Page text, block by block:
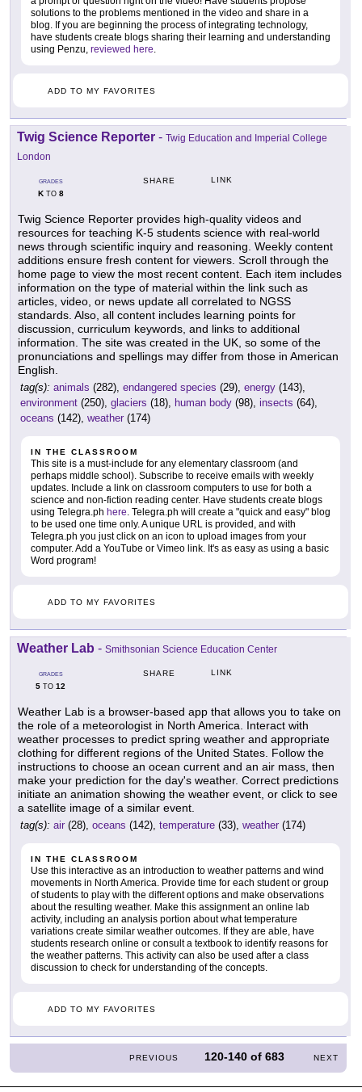
solutions to the problems mentioned in the video and share in a
blog. If you are beginning the process of integrating technology,
have students create blogs sharing their learning and understanding
using Penzu, reviewed here
ADD TO MY FAVORITES
Twig Science Reporter - Twig Education and Imperial College
London
GRADES
KTO 8
SHARE LINK
Twig Science Reporter provides high-quality videos and
resources for teaching K-5 students science with real-world
news through scientific inquiry and reasoning. Weekly content
additions ensure fresh content for viewers. Scroll through the
home page to view the most recent content. Each item includes
information on the type of material within the link such as
articles, video, or news update all correlated to NGSS
standards. Also, all content includes learning points for
discussion, curriculum keywords, and links to additional
information. The site was created in the UK, so some of the
pronunciations and spellings may differ from those in American
English.
tag(s): animals (282), endangered species (29), energy (143),
environment (250), glaciers (18), human body (98), insects (64),
oceans (142), weather (174)
IN THE CLASSROOM
This site is a must-include for any elementary classroom (and
perhaps middle school). Subscribe to receive emails with weekly
updates. Include a link on classroom computers to use for both a
science and non-fiction reading center. Have students create blogs
using Telegra.ph here . Telegra.ph will create a "quick and easy" blog
to be used one time only. A unique URL is provided, and with
Telegra.ph you just click on an icon to upload images from your
computer. Add a YouTube or Vimeo link. It's as easy as using a basic
Word program!
ADD TO MY FAVORITES
Weather Lab - Smithsonian Science Education Center
GRADES
5 TO 12
SHARE LINK
Weather Lab is a browser-based app that allows you to take on
the role of a meteorologist in North America. Interact with
weather processes to predict spring weather and appropriate
clothing for different regions of the United States. Follow the
instructions to choose an ocean current and an air mass, then
make your prediction for the day's weather. Correct predictions
initiate an animation showing the weather event, or click to see
a satellite image of a similar event.
tag(s): air (28), oceans (142), temperature (33), weather (174)
IN THE CLASSROOM
Use this interactive as an introduction to weather patterns and wind
movements in North America. Provide time for each student or group
of students to play with the different options and make observations
about the resulting weather. Make this assignment an online lab
activity, including an analysis portion about what temperature
variations create similar weather outcomes. If they are able, have
students research online or consult a textbook to identify reasons for
the weather patterns. This activity can also be used after a class
discussion to check for understanding of the concepts.
ADD TO MY FAVORITES
PREVIOUS 120-140 of683 NEXT